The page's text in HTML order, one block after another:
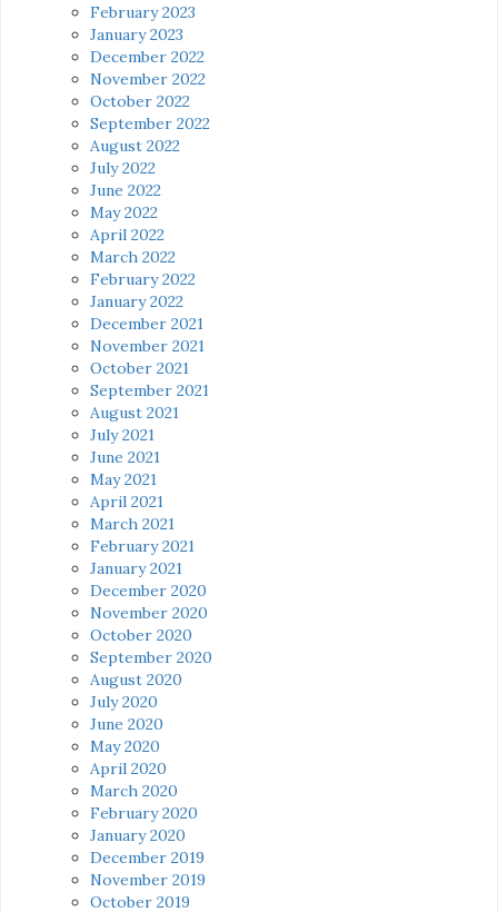
February 2023
January 2023
December 2022
November 2022
October 2022
September 2022
August 2022
July 2022
June 2022
May 2022
April 2022
March 2022
February 2022
January 2022
December 2021
November 2021
October 2021
September 2021
August 2021
July 2021
June 2021
May 2021
April 2021
March 2021
February 2021
January 2021
December 2020
November 2020
October 2020
September 2020
August 2020
July 2020
June 2020
May 2020
April 2020
March 2020
February 2020
January 2020
December 2019
November 2019
October 2019